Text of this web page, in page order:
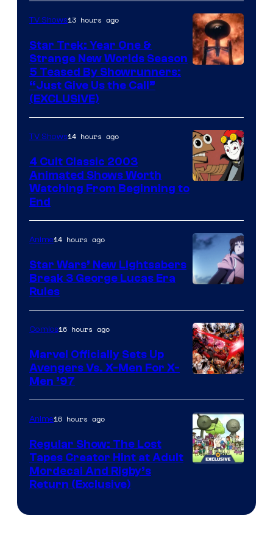
TV Shows13 hours ago
Star Trek: Year One &
Strange New Worlds Season
5 Teased By Showrunners:
“Just Give Us the Call”
(EXCLUSIVE)
TV Shows14 hours ago
4 Cult Classic 2003
Animated Shows Worth
Watching From Beginning to
End
Anime14 hours ago
Star Wars’ New Lightsabers
Break 3 George Lucas Era
Rules
Courtesy
of
Marvel
Comics
Comics16 hours ago
Marvel Officially Sets Up
Avengers Vs. X-Men For X-
Men ’97
Anime16 hours ago
Regular Show: The Lost
Tapes Creator Hint at Adult
Mordecai And Rigby’s
Return (Exclusive)